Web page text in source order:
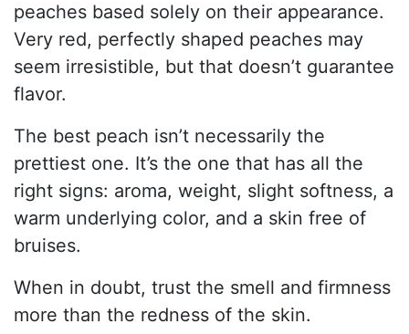
peaches based solely on their appearance.
Very red, perfectly shaped peaches may
seem irresistible, but that doesn’t guarantee
flavor.
The best peach isn’t necessarily the
prettiest one. It’s the one that has all the
right signs: aroma, weight, slight softness, a
warm underlying color, and a skin free of
bruises.
When in doubt, trust the smell and firmness
more than the redness of the skin.